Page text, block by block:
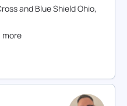
and Blue Shield Ohio,
more